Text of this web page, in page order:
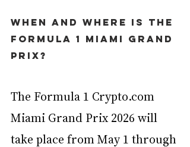
When and where is the
Formula 1 Miami Grand
Prix?
The Formula 1 Crypto.com
Miami Grand Prix 2026 will
take place from May 1 through